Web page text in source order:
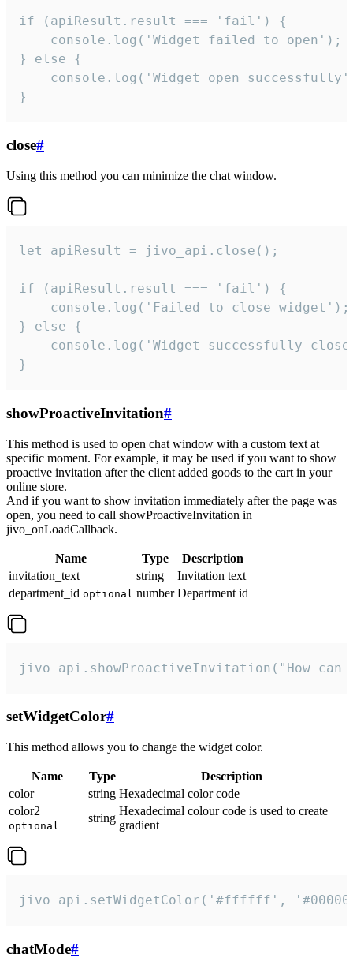
if (apiResult.result === 'fail') {
    console.log('Widget failed to open');
} else {
console.log('Widget open
}
close#
Using this method you can minimize the chat window.
let apiResult = jivo_api.close();
if (apiResult.result === 'fail') {
    console.log('Failed to close widget');
} else {
console.log('Widget successfully
}
showProactiveInvitation#
This method is used to open chat window with a custom text at
specific moment. For example, it may be used if you want to show
proactive invitation after the client added goods to the cart in your
online store.
And if you want to show invitation immediately after the page was
open, you need to call showProactiveInvitation in
jivo_onLoadCallback.
Name Type
Description
invitation_text
string
Invitation text
department_id optional number Department id
jivo_api.showProactiveInvitation("How
setWidgetColor#
This method allows you to change the widget color.
Name Type
Description
color
string Hexadecimal color code
color2
optional
string
Hexadecimal colour code is used to create
gradient
jivo_api.setWidgetColor('#ffffff',
chatMode#